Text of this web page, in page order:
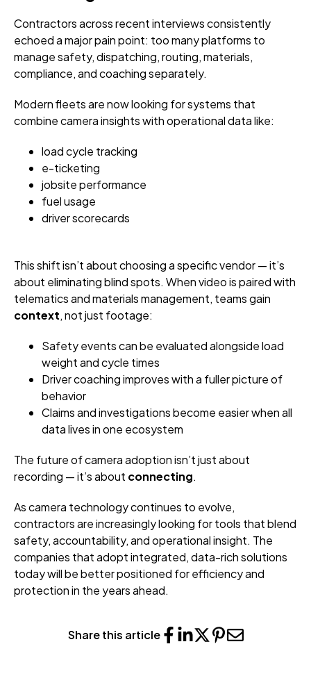
Contractors across recent interviews consistently
echoed a major pain point: too many platforms to
manage safety, dispatching, routing, materials,
compliance, and coaching separately.
Modern fleets are now looking for systems that
combine camera insights with operational data like:
load cycle tracking
e-ticketing
jobsite performance
fuel usage
driver scorecards
This shift isn’t about choosing a specific vendor — it’s
about eliminating blind spots. When video is paired with
telematics and materials management, teams gain
context, not just footage:
Safety events can be evaluated alongside load
weight and cycle times
Driver coaching improves with a fuller picture of
behavior
Claims and investigations become easier when all
data lives in one ecosystem
The future of camera adoption isn’t just about
recording — it’s about connecting.
As camera technology continues to evolve,
contractors are increasingly looking for tools that blend
safety, accountability, and operational insight. The
companies that adopt integrated, data-rich solutions
today will be better positioned for efficiency and
protection in the years ahead.
Share this article